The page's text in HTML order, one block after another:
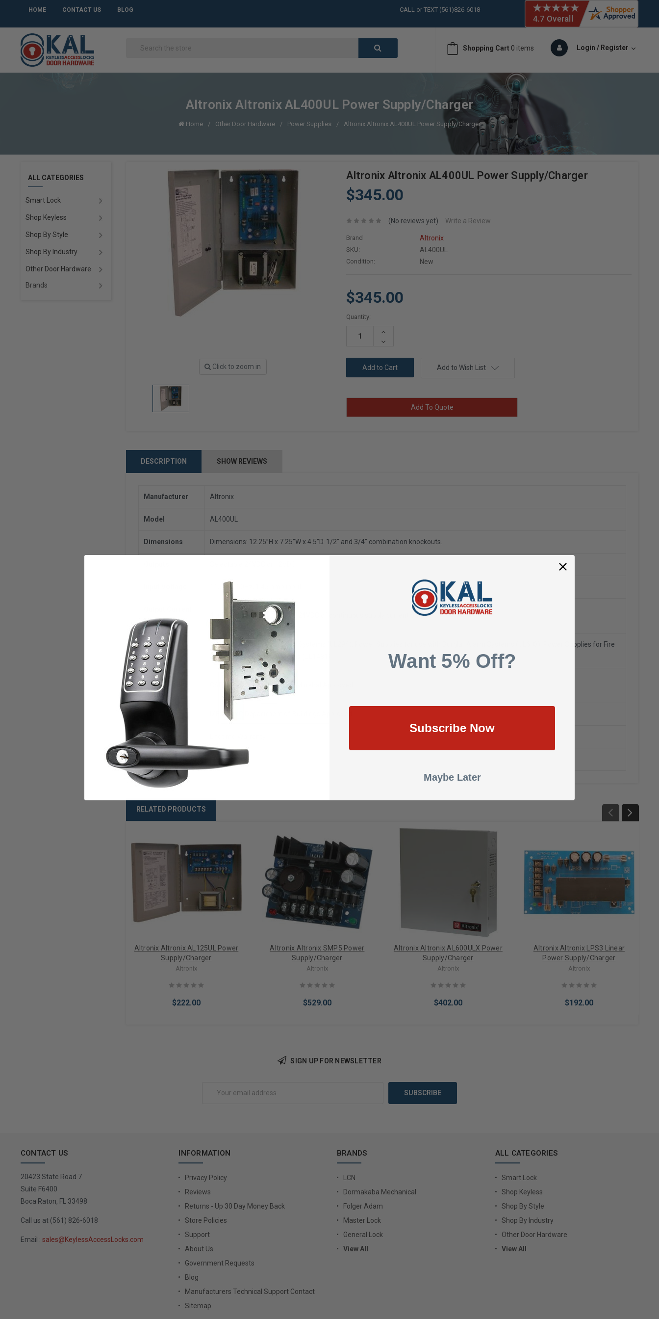
HOME CONTACT US BLOG
CALL or TEXT (561)826-6018
LARGE INVENTORY IN STOCK
LARGE INVENTORY IN STOCK
LARGE INVENTORY IN STOCK
Shopping Cart 0 items Login / Register
Altronix Altronix AL400UL Power Supply/Charger
Home Other Door Hardware Power Supplies Altronix Altronix AL400UL Power Supply/Charger
ALL CATEGORIES
Smart Lock
Shop Keyless
Shop By Style
Shop By Industry
Other Door Hardware
Brands
Click to zoom in
Altronix Altronix AL400UL Power Supply/Charger
$345.00
(No reviews yet) Write a Review
Brand Altronix
SKU: AL400UL
Condition: New
$345.00
Current
Quantity:
Increase
Decrease
Add to Wish List
Add To Quote
DESCRIPTION SHOW REVIEWS
Manufacturer Altronix
Model AL400UL
Dimensions Dimensions: 12.25”H x 7.25”W x 4.5”D. 1/2" and 3/4" combination knockouts.
115VAC 60Hz, 1.45 amp input
(AMPS)
4 amp @ 12VDC or 3 amp @ 24VDC of continuous supply current output
Compliances
UL Listed for Access Control Systems (UL294),
Power Supplies for Fire
Protective Signaling Systems (UL1481).
CA State Fire
Marshal
CSFM - California State Fire Marshal Approved
NYC MEA MEA - NYC Department of Buildings Approved
Warranty
Weight 10.0000
RELATED PRODUCTS
Altronix Altronix AL125UL Power
Supply/Charger
Altronix
$222.00
Altronix Altronix SMP5 Power
Supply/Charger
Altronix
$529.00
Altronix Altronix AL600ULX Power
Supply/Charger
Altronix
$402.00
Altronix Altronix LPS3 Linear
Power Supply/Charger
Altronix
$192.00
SIGN UP FOR NEWSLETTER
CONTACT US
20423 State Road 7
Suite F6400
Boca Raton, FL 33498
Call us at (561) 826-6018
Email : sales@KeylessAccessLocks.com
INFORMATION
Privacy Policy
Reviews
Returns - Up 30 Day Money Back
Store Policies
Support
About Us
Government Requests
Blog
Manufacturers Technical Support Contact
Sitemap
BRANDS
LCN
Dormakaba Mechanical
Folger Adam
Master Lock
General Lock
View All
ALL CATEGORIES
Smart Lock
Shop Keyless
Shop By Style
Shop By Industry
Other Door Hardware
View All
Want 5% Off?
Subscribe Now
Maybe Later